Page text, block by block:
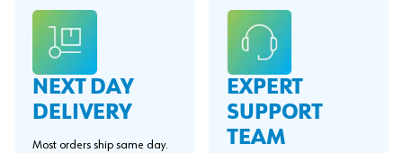
NEXT DAY
DELIVERY
Most orders ship same day.
EXPERT
SUPPORT
TEAM